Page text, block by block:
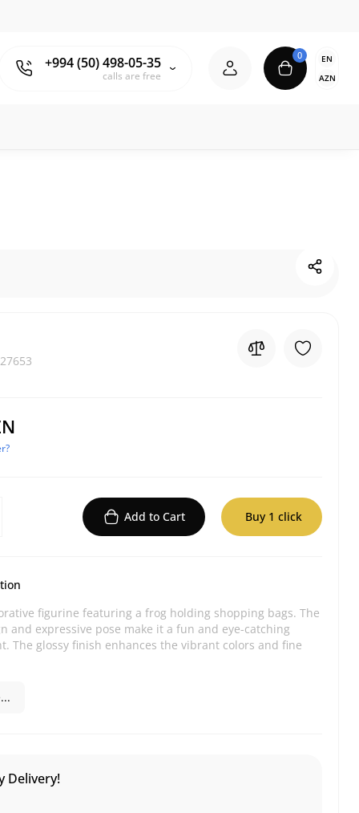
+994 (50) 498-05-35
calls are free
0
EN
AZN
Add to Cart Buy 1 click
figurine featuring a frog holding shopping bags. The
and expressive pose make it a fun and eye-catching
The glossy finish enhances the vibrant colors and fine
Delivery!